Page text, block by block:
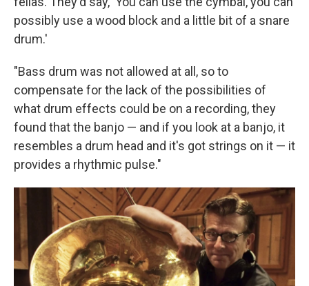
possibly use a wood block and a little bit of a snare
drum.'
"Bass drum was not allowed at all, so to
compensate for the lack of the possibilities of
what drum effects could be on a recording, they
found that the banjo — and if you look at a banjo, it
resembles a drum head and it's got strings on it — it
provides a rhythmic pulse."